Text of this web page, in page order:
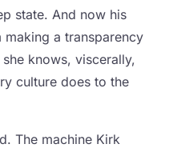
state. And now his
a transparency
knows, viscerally,
culture does to the
The machine Kirk